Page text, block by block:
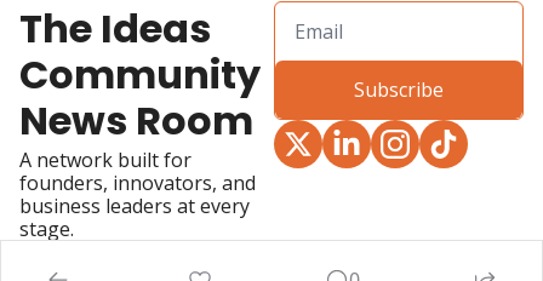
The Ideas
Community
News Room
A network built for
founders, innovators, and
business leaders at every
stage.
Subscribe